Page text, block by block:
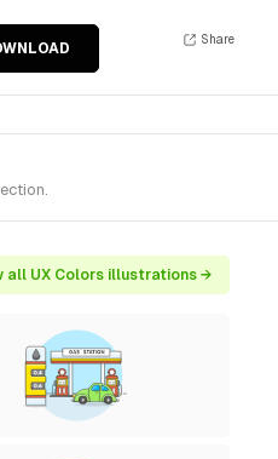
Share
all UX Colors illustrations →